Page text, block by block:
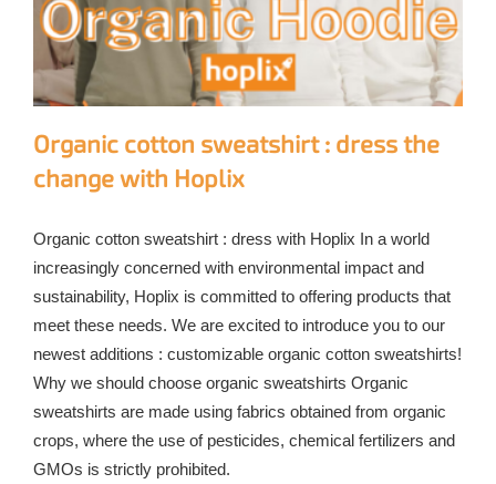
Organic cotton sweatshirt : dress the
change with Hoplix
Organic cotton sweatshirt : dress with Hoplix In a world
increasingly concerned with environmental impact and
sustainability, Hoplix is committed to offering products that
meet these needs. We are excited to introduce you to our
newest additions : customizable organic cotton sweatshirts!
Why we should choose organic sweatshirts Organic
sweatshirts are made using fabrics obtained from organic
crops, where the use of pesticides, chemical fertilizers and
GMOs is strictly prohibited.